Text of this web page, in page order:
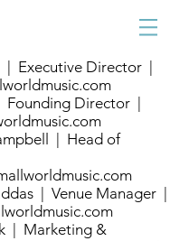
| Executive Director |
Director |
| Head of
| Venue Manager |
| Marketing &